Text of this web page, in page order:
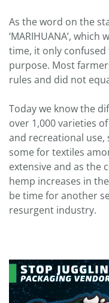
As the word on the
‘MARIHUANA’,
time, it only confused
purpose. Most
rules and did not
Today we know the
over 1,000 varieties
and recreational use,
some for textiles
extensive and as the
hemp increases in
be time for another
resurgent industry.